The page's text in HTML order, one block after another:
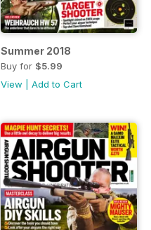
Summer 2018
Buy for $5.99
View
Add to Cart